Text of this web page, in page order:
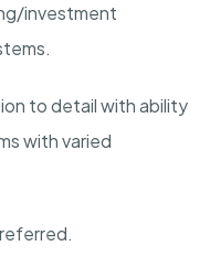
investment
to detail with ability
with varied